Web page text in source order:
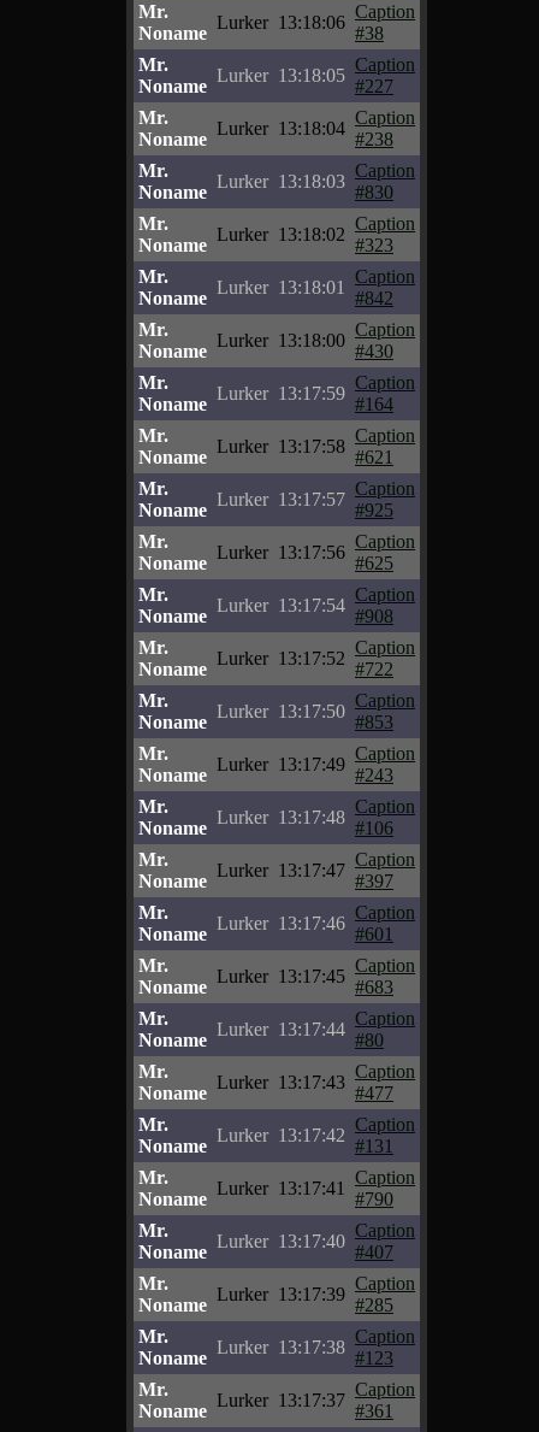
Mr.
Noname
Lurker 13:18:06
Caption
#38
Mr.
Noname
Lurker 13:18:05
Caption
#227
Mr.
Noname
Lurker 13:18:04
Caption
#238
Mr.
Noname
Lurker 13:18:03
Caption
#830
Mr.
Noname
Lurker 13:18:02
Caption
#323
Mr.
Noname
Lurker 13:18:01
Caption
#842
Mr.
Noname
Lurker 13:18:00
Caption
#430
Mr.
Noname
Lurker 13:17:59
Caption
#164
Mr.
Noname
Lurker 13:17:58
Caption
#621
Mr.
Noname
Lurker 13:17:57
Caption
#925
Mr.
Noname
Lurker 13:17:56
Caption
#625
Mr.
Noname
Lurker 13:17:54
Caption
#908
Mr.
Noname
Lurker 13:17:52
Caption
#722
Mr.
Noname
Lurker 13:17:50
Caption
#853
Mr.
Noname
Lurker 13:17:49
Caption
#243
Mr.
Noname
Lurker 13:17:48
Caption
#106
Mr.
Noname
Lurker 13:17:47
Caption
#397
Mr.
Noname
Lurker 13:17:46
Caption
#601
Mr.
Noname
Lurker 13:17:45
Caption
#683
Mr.
Noname
Lurker 13:17:44
Caption
#80
Mr.
Noname
Lurker 13:17:43
Caption
#477
Mr.
Noname
Lurker 13:17:42
Caption
#131
Mr.
Noname
Lurker 13:17:41
Caption
#790
Mr.
Noname
Lurker 13:17:40
Caption
#407
Mr.
Noname
Lurker 13:17:39
Caption
#285
Mr.
Noname
Lurker 13:17:38
Caption
#123
Mr.
Noname
Lurker 13:17:37
Caption
#361